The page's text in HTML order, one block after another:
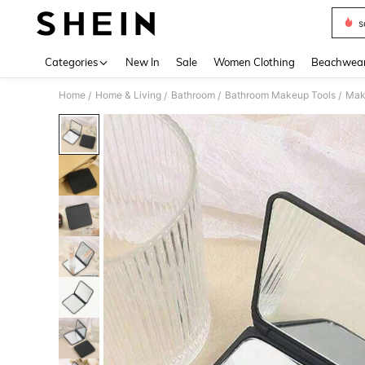
Categories New In Sale Women Clothing
Home / Home & Living / Bathroom / Bathroom Makeup Tools /